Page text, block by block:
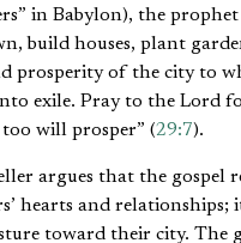
in Babylon), the
build houses, plant
prosperity of the city to
exile. Pray to the Lord
will prosper” (29:7).
argues that the gospel
hearts and relationships;
toward their city. The